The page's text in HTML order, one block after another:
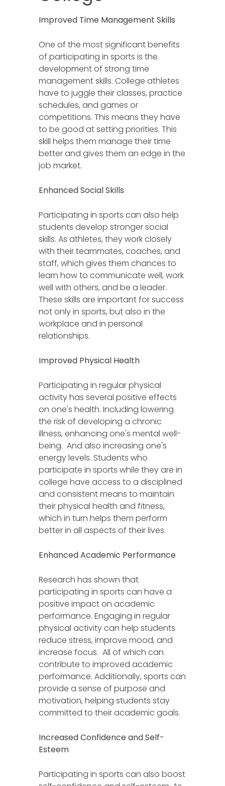
Improved Time Management Skills
One of the most significant benefits
of participating in sports is the
development of strong time
management skills. College athletes
have to juggle their classes, practice
schedules, and games or
competitions. This means they have
to be good at setting priorities. This
skill helps them manage their time
better and gives them an edge in the
job market.
Enhanced Social Skills
Participating in sports can also help
students develop stronger social
skills. As athletes, they work closely
with their teammates, coaches, and
staff, which gives them chances to
learn how to communicate well, work
well with others, and be a leader.
These skills are important for success
not only in sports, but also in the
workplace and in personal
relationships.
Improved Physical Health
Participating in regular physical
activity has several positive effects
on one's health. Including lowering
the risk of developing a chronic
illness, enhancing one's mental well-
being. And also increasing one's
energy levels. Students who
participate in sports while they are in
college have access to a disciplined
and consistent means to maintain
their physical health and fitness,
which in turn helps them perform
better in all aspects of their lives.
Enhanced Academic Performance
Research has shown that
participating in sports can have a
positive impact on academic
performance. Engaging in regular
physical activity can help students
reduce stress, improve mood, and
increase focus. All of which can
contribute to improved academic
performance. Additionally, sports can
provide a sense of purpose and
motivation, helping students stay
committed to their academic goals.
Increased Confidence and Self-
Esteem
Participating in sports can also boost